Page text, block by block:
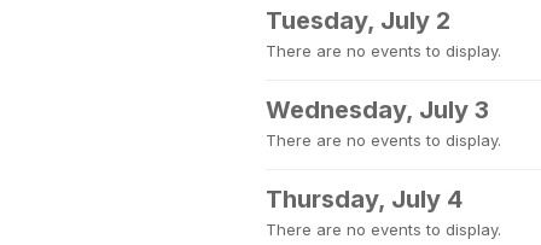
Tuesday, July 2
There are no events to display.
Wednesday, July 3
There are no events to display.
Thursday, July 4
There are no events to display.